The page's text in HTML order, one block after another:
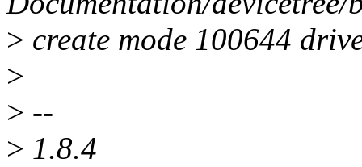
> create mode 100644
>
> --
> 1.8.4